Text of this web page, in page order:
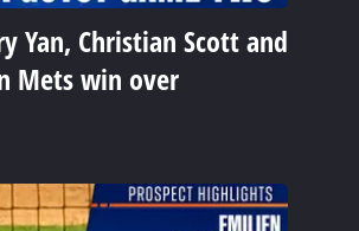
Yan, Christian Scott and
Mets win over